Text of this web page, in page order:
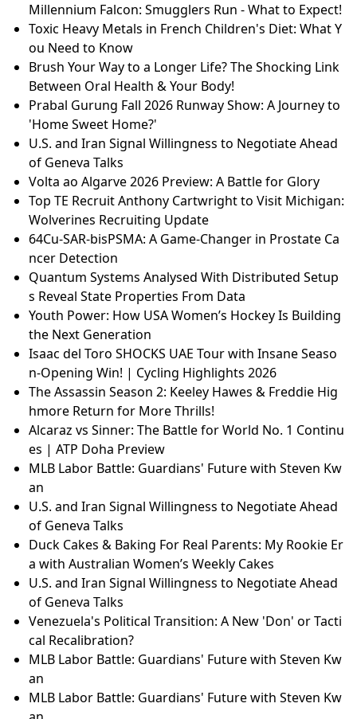
Millennium Falcon: Smugglers Run - What to Expect!
Toxic Heavy Metals in French Children's Diet: What Y
ou Need to Know
Brush Your Way to a Longer Life? The Shocking Link
Between Oral Health & Your Body!
Prabal Gurung Fall 2026 Runway Show: A Journey to
'Home Sweet Home?'
U.S. and Iran Signal Willingness to Negotiate Ahead
of Geneva Talks
Volta ao Algarve 2026 Preview: A Battle for Glory
Top TE Recruit Anthony Cartwright to Visit Michigan:
Wolverines Recruiting Update
64Cu-SAR-bisPSMA: A Game-Changer in Prostate Ca
ncer Detection
Quantum Systems Analysed With Distributed Setup
s Reveal State Properties From Data
Youth Power: How USA Women’s Hockey Is Building
the Next Generation
Isaac del Toro SHOCKS UAE Tour with Insane Seaso
n-Opening Win! | Cycling Highlights 2026
The Assassin Season 2: Keeley Hawes & Freddie Hig
hmore Return for More Thrills!
Alcaraz vs Sinner: The Battle for World No. 1 Continu
es | ATP Doha Preview
MLB Labor Battle: Guardians' Future with Steven Kw
an
U.S. and Iran Signal Willingness to Negotiate Ahead
of Geneva Talks
Duck Cakes & Baking For Real Parents: My Rookie Er
a with Australian Women’s Weekly Cakes
U.S. and Iran Signal Willingness to Negotiate Ahead
of Geneva Talks
Venezuela's Political Transition: A New 'Don' or Tacti
cal Recalibration?
MLB Labor Battle: Guardians' Future with Steven Kw
an
MLB Labor Battle: Guardians' Future with Steven Kw